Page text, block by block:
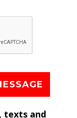
texts and